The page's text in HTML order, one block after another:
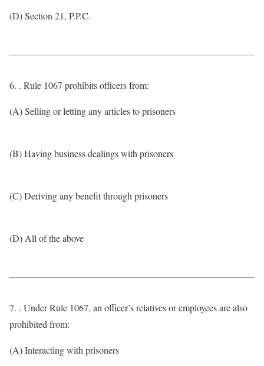
(D) Section 21, P.P.C.
6. . Rule 1067 prohibits officers from:
(A) Selling or letting any articles to prisoners
(B) Having business dealings with prisoners
(C) Deriving any benefit through prisoners
(D) All of the above
7. . Under Rule 1067, an officer’s relatives or employees are also
prohibited from:
(A) Interacting with prisoners